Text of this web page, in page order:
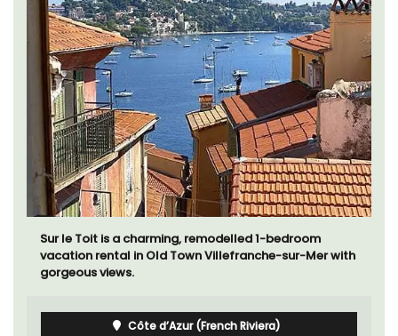
Sur le Toit is a charming, remodelled 1-bedroom
vacation rental in Old Town Villefranche-sur-Mer with
gorgeous views.
Côte d’Azur (French Riviera)